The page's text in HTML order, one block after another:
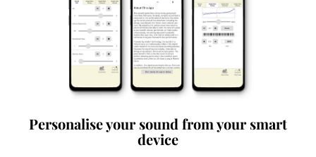
Personalise your sound from your smart
device